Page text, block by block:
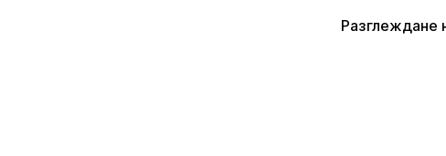
Разглеждане